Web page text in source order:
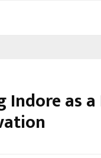
Indore as